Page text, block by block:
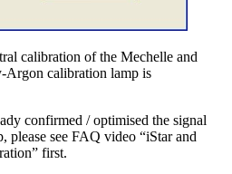
calibration of the Mechelle and
Argon calibration lamp is
confirmed / optimised the signal
please see FAQ video “iStar and
first.